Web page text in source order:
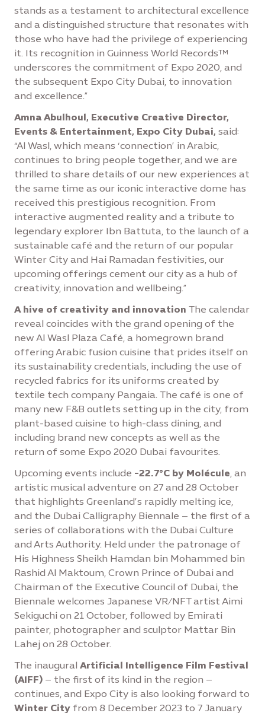
stands as a testament to architectural excellence
and a distinguished structure that resonates with
those who have had the privilege of experiencing
it. Its recognition in Guinness World Records™
underscores the commitment of Expo 2020, and
the subsequent Expo City Dubai, to innovation
and excellence.”
Amna Abulhoul, Executive Creative Director,
Events & Entertainment, Expo City Dubai, said:
“Al Wasl, which means ‘connection’ in Arabic,
continues to bring people together, and we are
thrilled to share details of our new experiences at
the same time as our iconic interactive dome has
received this prestigious recognition. From
interactive augmented reality and a tribute to
legendary explorer Ibn Battuta, to the launch of a
sustainable café and the return of our popular
Winter City and Hai Ramadan festivities, our
upcoming offerings cement our city as a hub of
creativity, innovation and wellbeing.”
A hive of creativity and innovation The calendar
reveal coincides with the grand opening of the
new Al Wasl Plaza Café, a homegrown brand
offering Arabic fusion cuisine that prides itself on
its sustainability credentials, including the use of
recycled fabrics for its uniforms created by
textile tech company Pangaia. The café is one of
many new F&B outlets setting up in the city, from
plant-based cuisine to high-class dining, and
including brand new concepts as well as the
return of some Expo 2020 Dubai favourites.
Upcoming events include -22.7°C by Molécule, an
artistic musical adventure on 27 and 28 October
that highlights Greenland’s rapidly melting ice,
and the Dubai Calligraphy Biennale – the first of a
series of collaborations with the Dubai Culture
and Arts Authority. Held under the patronage of
His Highness Sheikh Hamdan bin Mohammed bin
Rashid Al Maktoum, Crown Prince of Dubai and
Chairman of the Executive Council of Dubai, the
Biennale welcomes Japanese VR/NFT artist Aimi
Sekiguchi on 21 October, followed by Emirati
painter, photographer and sculptor Mattar Bin
Lahej on 28 October.
The inaugural Artificial Intelligence Film Festival
(AIFF) – the first of its kind in the region –
continues, and Expo City is also looking forward to
Winter City from 8 December 2023 to 7 January